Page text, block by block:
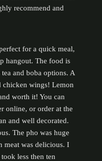
recommend and
for a quick meal,
hangout. The food is
and boba options. A
chicken wings! Lemon
worth it! You can
online, or order at the
and well decorated.
The pho was huge
meat was delicious. I
less then ten